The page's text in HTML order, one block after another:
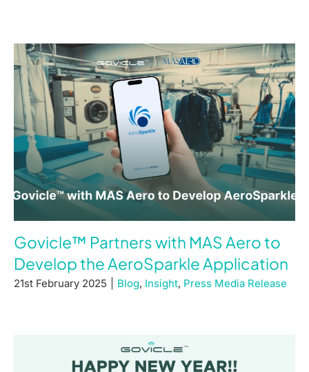
Govicle™ Partners with MAS Aero to
Develop the AeroSparkle Application
21st February 2025 Blog, Insight, Press Media Release